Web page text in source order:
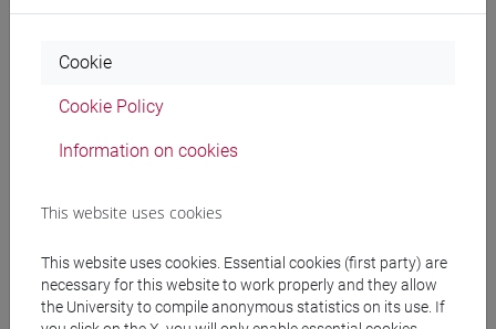
linguaggi, politiche del diritto (secoli XV-XXI),
Nadia Maria Filippini, Generare, partorire, nascere.
Una storia dall’antichità alla provetta, Roma, Viella,
Merry E. Wiesner, Le donne nell’Europa moderna,
Edition: Women’s work and rights in early modern
urban Europe, London, Palgrave Macmillan, 2018)
Joan W. Scott, Genere, Politica, Storia, a cura di Ida
Cookie
Cookie Policy
Information on cookies
This website uses cookies
This website uses cookies. Essential cookies (first party) are
necessary for this website to work properly and they allow
the University to compile anonymous statistics on its use. If